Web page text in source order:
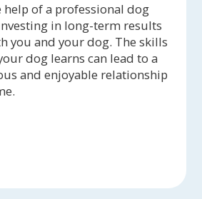
help of a professional dog
in long-term results
you and your dog. The skills
dog learns can lead to a
and enjoyable relationship